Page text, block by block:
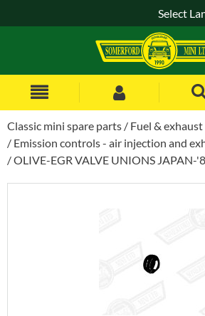
Select
Classic mini spare parts
Fuel &
Emission controls - air injection and
OLIVE-EGR VALVE UNIONS JAPAN-